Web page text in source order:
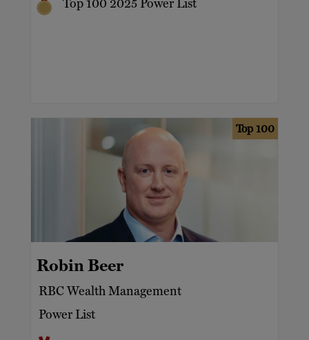
Top 100 2025 Power List
Top 100
Robin Beer
RBC Wealth Management
Power List